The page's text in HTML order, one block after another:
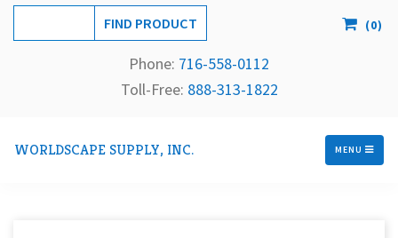
(0)
Phone: 716-558-0112
Toll-Free: 888-313-1822
WORLDSCAPE SUPPLY, INC. MENU